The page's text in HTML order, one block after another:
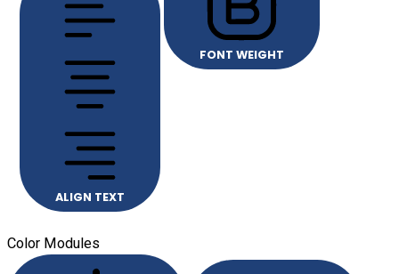
ALIGN TEXT
FONT WEIGHT
Color Modules